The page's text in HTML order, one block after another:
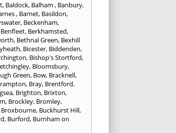
, Baldock, Balham, Banbury,
, Barnet, Basildon,
, Beckenham,
Benfleet, Berkhamsted,
, Bethnal Green, Bexhill
, Bicester, Biddenden,
, Bishop's Stortford,
, Bloomsbury,
Green, Bow, Bracknell,
, Bray, Brentford,
, Brighton, Brixton,
, Brockley, Bromley,
Broxbourne, Buckhurst Hill,
, Burford, Burnham on